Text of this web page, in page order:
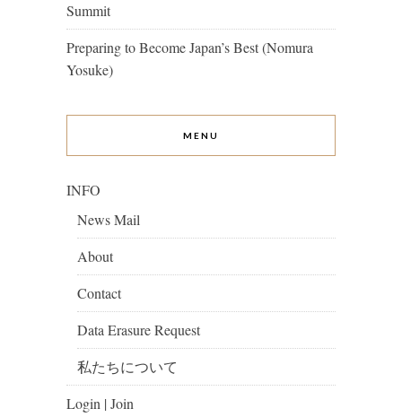
Summit
Preparing to Become Japan’s Best (Nomura
Yosuke)
MENU
INFO
News Mail
About
Contact
Data Erasure Request
私たちについて
Login | Join